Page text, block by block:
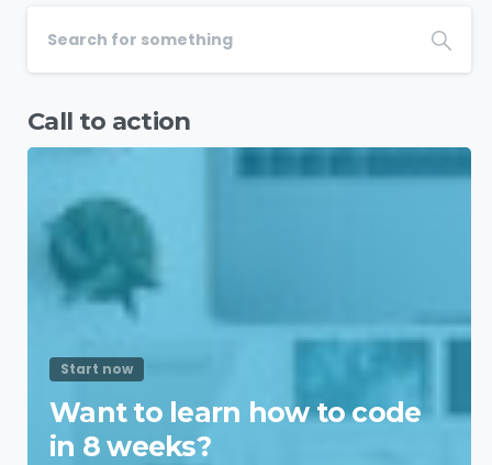
Call to action
Start now
Want to learn how to code
in 8 weeks?